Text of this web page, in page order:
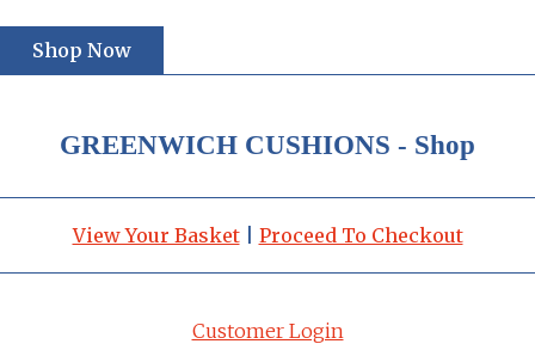
Shop Now
GREENWICH CUSHIONS - Shop
View Your Basket| Proceed To Checkout
Customer Login